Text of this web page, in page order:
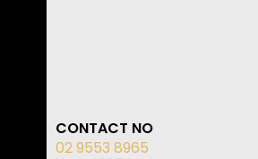
CONTACT NO
02 9553 8965